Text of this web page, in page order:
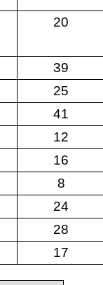
20
39
25
41
12
16
8
24
28
17